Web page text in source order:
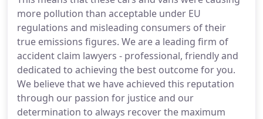
more pollution than acceptable under EU
regulations and misleading consumers of their
true emissions figures. We are a leading firm of
accident claim lawyers - professional, friendly and
dedicated to achieving the best outcome for you.
We believe that we have achieved this reputation
through our passion for justice and our
determination to always recover the maximum